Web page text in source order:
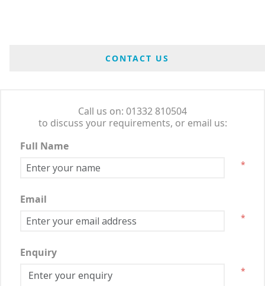
CONTACT US
Call us on: 01332 810504
to discuss your requirements, or email us:
Full Name
*
Email
*
Enquiry
*